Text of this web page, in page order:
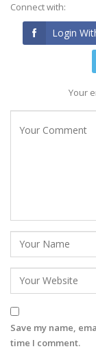
Connect with:
Login
Your
Save my name,
time I comment.